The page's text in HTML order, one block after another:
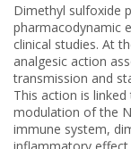
Dimethyl sulfoxide
pharmacodynamic
clinical studies. At
analgesic action
transmission and
This action is
modulation of the
immune system,